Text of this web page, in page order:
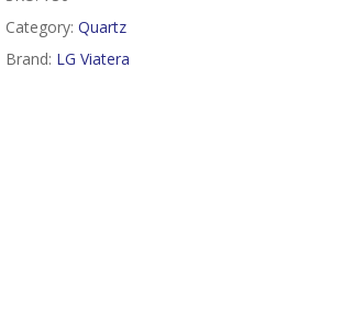
Category: Quartz
Brand: LG Viatera